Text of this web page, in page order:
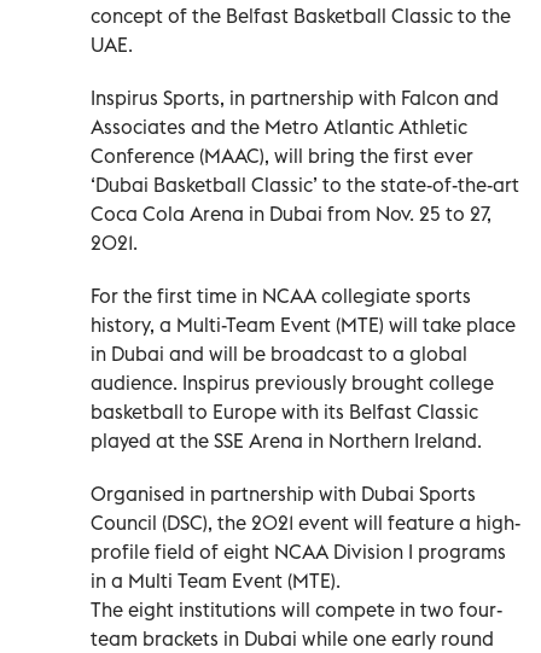
concept of the Belfast Basketball Classic to the
UAE.
Inspirus Sports, in partnership with Falcon and
Associates and the Metro Atlantic Athletic
Conference (MAAC), will bring the first ever
‘Dubai Basketball Classic’ to the state-of-the-art
Coca Cola Arena in Dubai from Nov. 25 to 27,
2021.
For the first time in NCAA collegiate sports
history, a Multi-Team Event (MTE) will take place
in Dubai and will be broadcast to a global
audience. Inspirus previously brought college
basketball to Europe with its Belfast Classic
played at the SSE Arena in Northern Ireland.
Organised in partnership with Dubai Sports
Council (DSC), the 2021 event will feature a high-
profile field of eight NCAA Division I programs
in a Multi Team Event (MTE).
The eight institutions will compete in two four-
team brackets in Dubai while one early round